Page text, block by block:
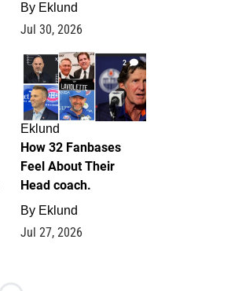
By Eklund
Jul 30, 2026
2
Eklund
How 32 Fanbases
Feel About Their
Head coach.
By Eklund
Jul 27, 2026